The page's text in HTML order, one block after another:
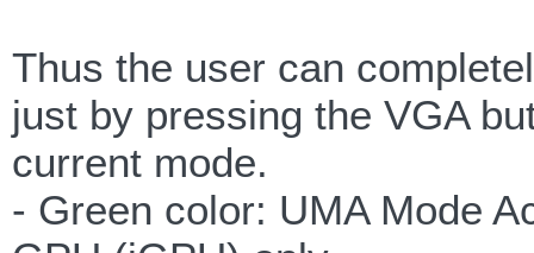
Thus the user can
just by pressing the VGA
current mode.
- Green color: UMA Mode